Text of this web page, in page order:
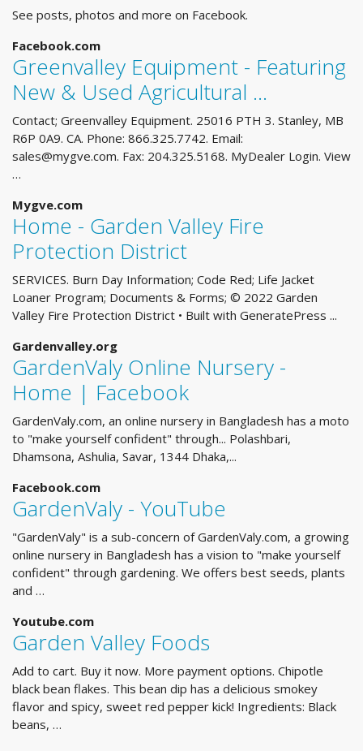
See posts, photos and more on Facebook.
Facebook.com
Greenvalley Equipment - Featuring
New & Used Agricultural …
Contact; Greenvalley Equipment. 25016 PTH 3. Stanley, MB
R6P 0A9. CA. Phone: 866.325.7742. Email:
sales@mygve.com. Fax: 204.325.5168. MyDealer Login. View
…
Mygve.com
Home - Garden Valley Fire
Protection District
SERVICES. Burn Day Information; Code Red; Life Jacket
Loaner Program; Documents & Forms; © 2022 Garden
Valley Fire Protection District • Built with GeneratePress ...
Gardenvalley.org
GardenValy Online Nursery -
Home | Facebook
GardenValy.com, an online nursery in Bangladesh has a moto
to "make yourself confident" through... Polashbari,
Dhamsona, Ashulia, Savar, 1344 Dhaka,...
Facebook.com
GardenValy - YouTube
"GardenValy" is a sub-concern of GardenValy.com, a growing
online nursery in Bangladesh has a vision to "make yourself
confident" through gardening. We offers best seeds, plants
and …
Youtube.com
Garden Valley Foods
Add to cart. Buy it now. More payment options. Chipotle
black bean flakes. This bean dip has a delicious smokey
flavor and spicy, sweet red pepper kick! Ingredients: Black
beans, …